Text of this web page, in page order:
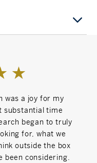
was a joy for my
substantial time
began to truly
for, what we
outside the box
been considering.